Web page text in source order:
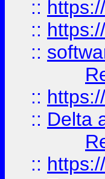
::
::
::
::
:: Delta
::